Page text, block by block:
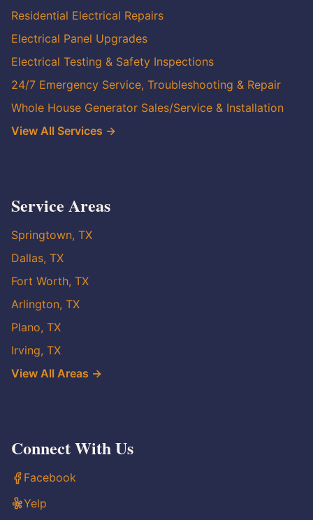
Residential Electrical Repairs
Electrical Panel Upgrades
Electrical Testing & Safety Inspections
24/7 Emergency Service, Troubleshooting & Repair
Whole House Generator Sales/Service & Installation
View All Services →
Service Areas
Springtown, TX
Dallas, TX
Fort Worth, TX
Arlington, TX
Plano, TX
Irving, TX
View All Areas →
Connect With Us
Facebook
Yelp